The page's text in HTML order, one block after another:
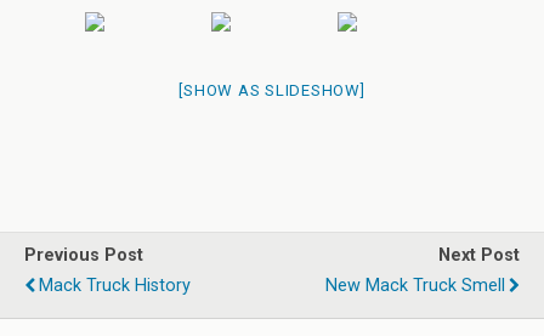
[SHOW AS SLIDESHOW]
Previous Post
Mack Truck History
Next Post
New Mack Truck Smell